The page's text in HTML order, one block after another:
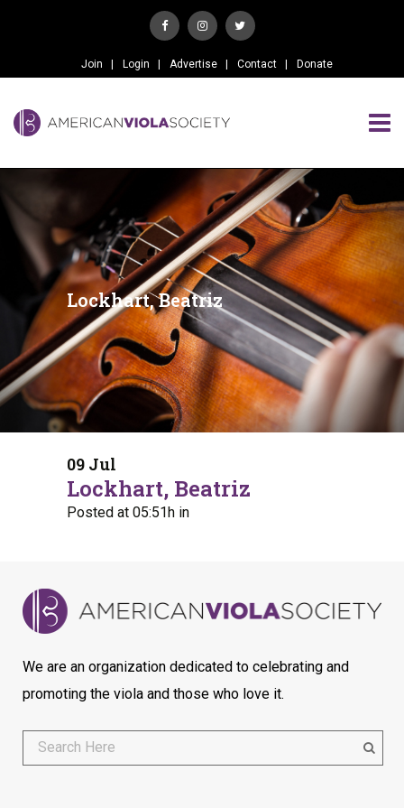
Join Login Advertise Contact Donate
Lockhart, Beatriz
09 Jul
Lockhart, Beatriz
Posted at 05:51h in
We are an organization dedicated to celebrating and
promoting the viola and those who love it.